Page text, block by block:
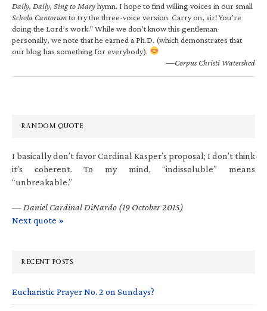
Daily, Daily, Sing to Maryhymn. I hope to find willing voices in our small
Schola Cantorumto try the three-voice version. Carry on, sir! You’re
doing the Lord’s work.” While we don’t know this gentleman
personally, we note that he earned a Ph.D. (which demonstrates that
our blog has something for everybody).
—Corpus Christi Watershed
RANDOM QUOTE
I basically don’t favor Cardinal Kasper’s proposal; I don’t think
it’s coherent. To my mind, “indissoluble” means
“unbreakable.”
— Daniel Cardinal DiNardo (19 October 2015)
Next quote »
RECENT POSTS
Eucharistic Prayer No. 2 on Sundays?